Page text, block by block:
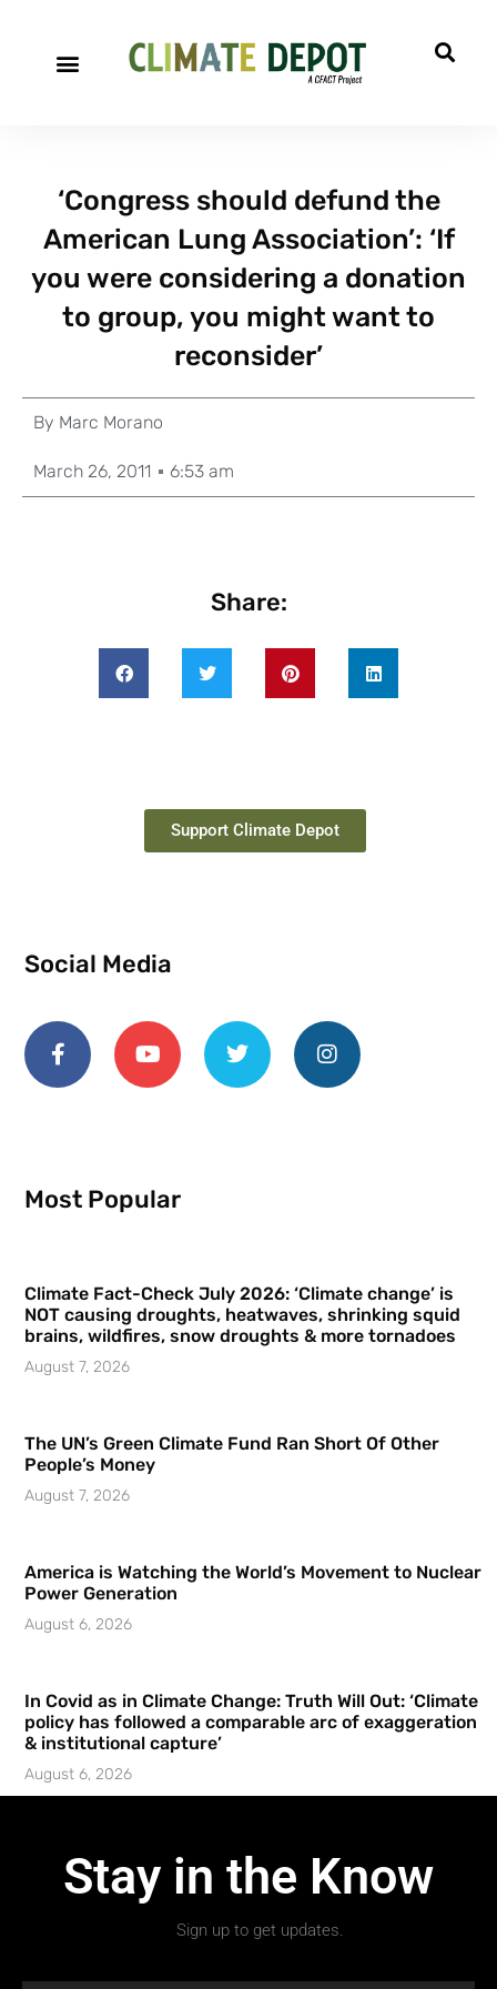
‘Congress should defund the
American Lung Association’: ‘If
you were considering a donation
to group, you might want to
reconsider’
By Marc Morano
March 26, 2011 6:53 am
Share:
Support Climate Depot
Social Media
Most Popular
Climate Fact-Check July 2026: ‘Climate change’ is
NOT causing droughts, heatwaves, shrinking squid
brains, wildfires, snow droughts & more tornadoes
August 7, 2026
The UN’s Green Climate Fund Ran Short Of Other
People’s Money
August 7, 2026
America is Watching the World’s Movement to Nuclear
Power Generation
August 6, 2026
In Covid as in Climate Change: Truth Will Out: ‘Climate
policy has followed a comparable arc of exaggeration
& institutional capture’
August 6, 2026
Stay in the Know
Sign up to get updates.